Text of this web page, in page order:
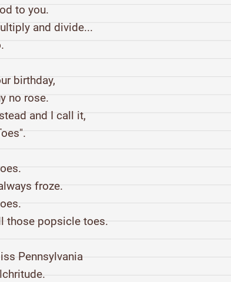
to you.
and divide...
birthday,
no rose.
and I call it,
froze.
those popsicle toes.
Pennsylvania